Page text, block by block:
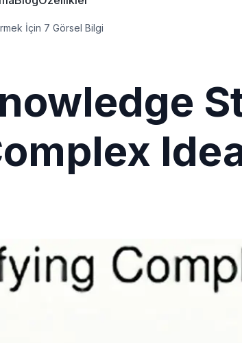
İçin 7 Görsel Bilgi